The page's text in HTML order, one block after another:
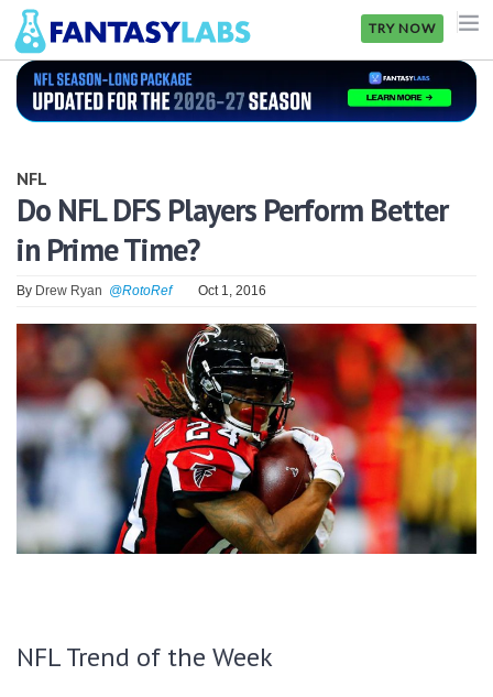
TRY NOW
NFL
GOLF
NHL
MORE
FANTASY
PICKLABS
OFFERS
SIGNUP LOGIN
NFL
Do NFL DFS Players Perform Better
in Prime Time?
By Drew Ryan @RotoRef Oct 1, 2016
NFL Trend of the Week